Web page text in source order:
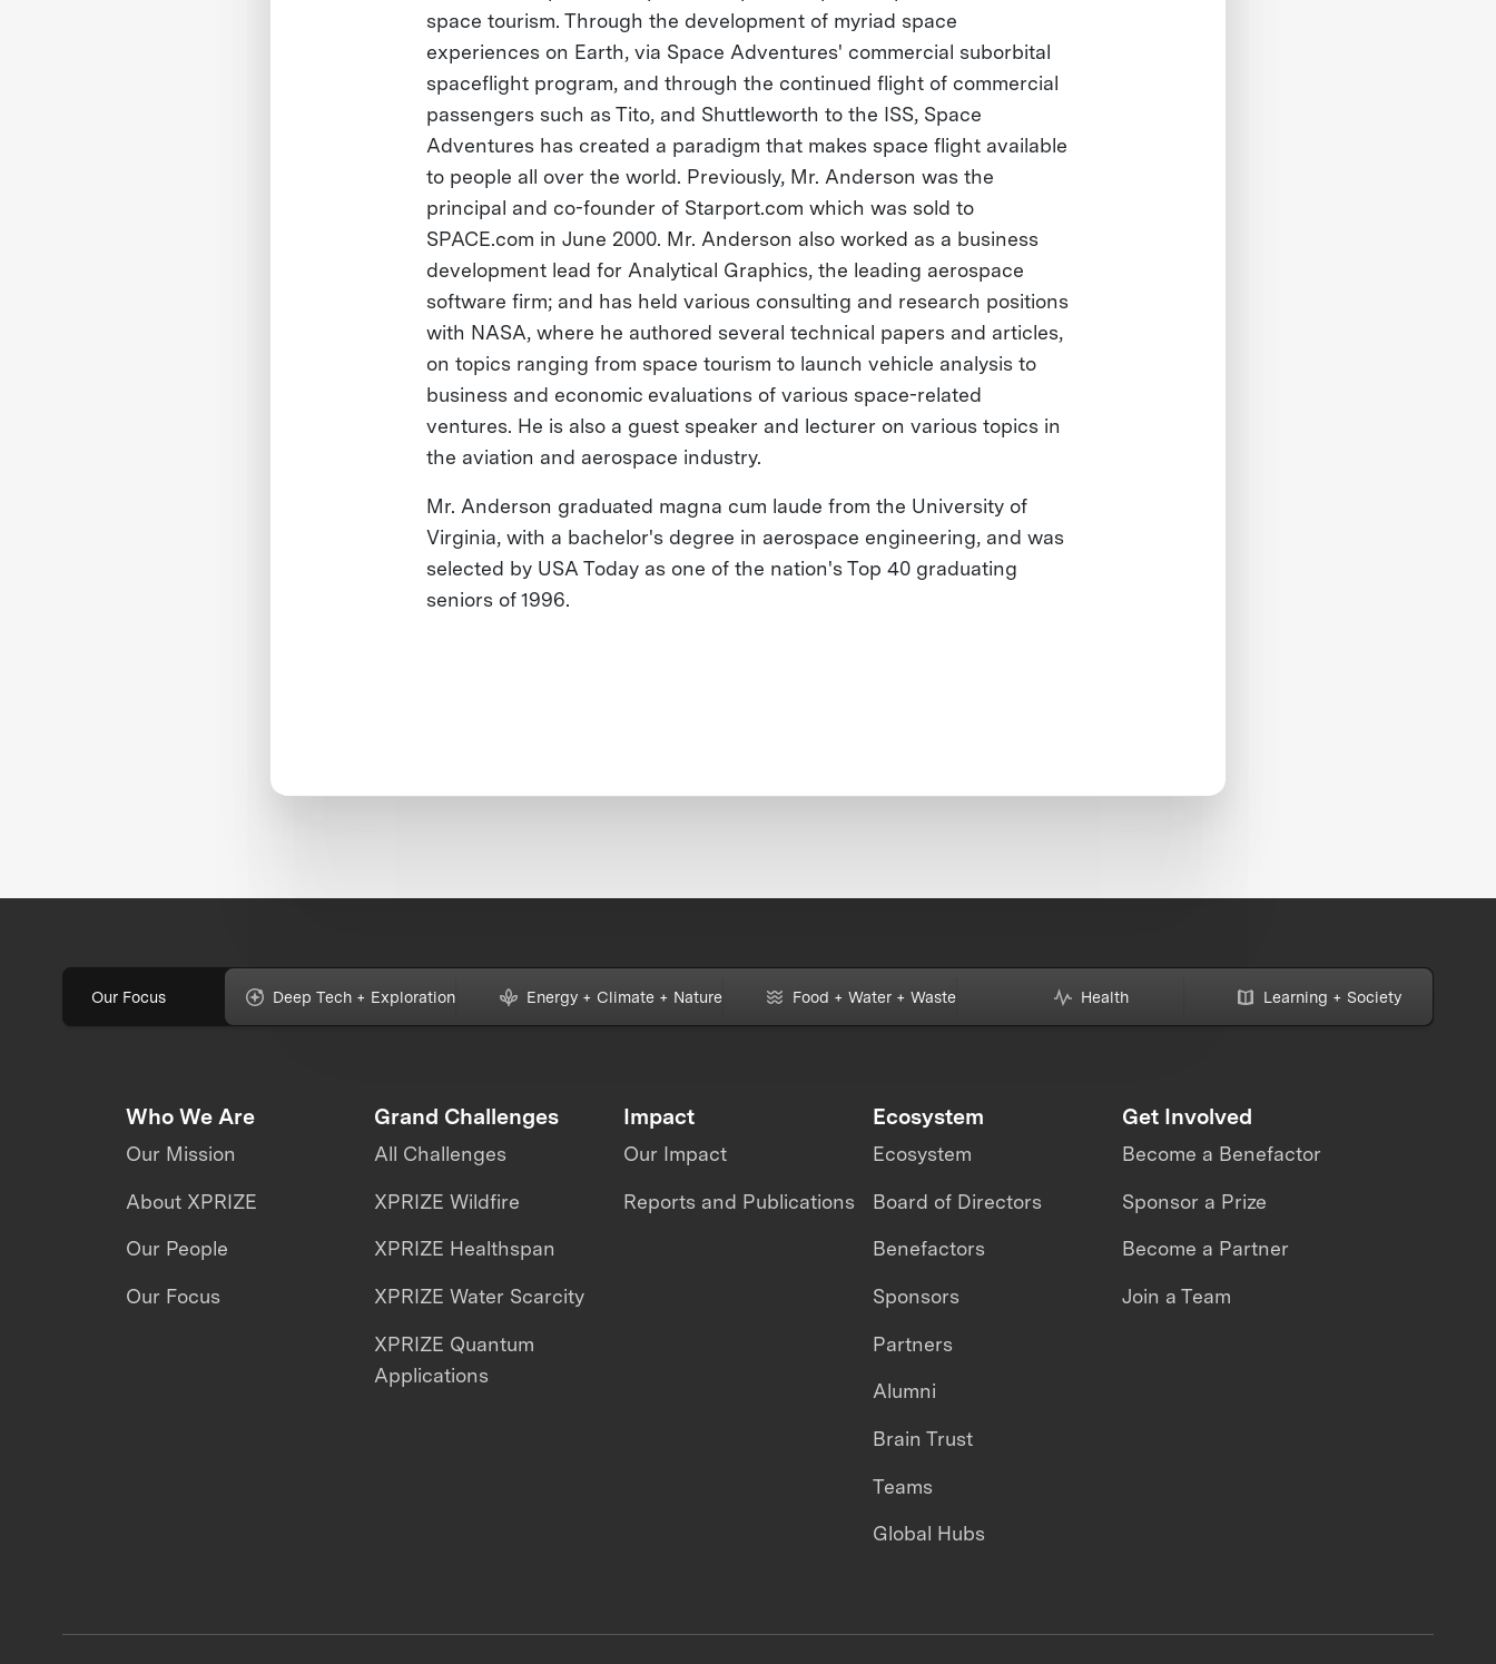
space tourism. Through the development of myriad space
experiences on Earth, via Space Adventures' commercial suborbital
spaceflight program, and through the continued flight of commercial
passengers such as Tito, and Shuttleworth to the ISS, Space
Adventures has created a paradigm that makes space flight available
to people all over the world. Previously, Mr. Anderson was the
principal and co-founder of Starport.com which was sold to
SPACE.com in June 2000. Mr. Anderson also worked as a business
development lead for Analytical Graphics, the leading aerospace
software firm; and has held various consulting and research positions
with NASA, where he authored several technical papers and articles,
on topics ranging from space tourism to launch vehicle analysis to
business and economic evaluations of various space-related
ventures. He is also a guest speaker and lecturer on various topics in
the aviation and aerospace industry.
Mr. Anderson graduated magna cum laude from the University of
Virginia, with a bachelor's degree in aerospace engineering, and was
selected by USA Today as one of the nation's Top 40 graduating
seniors of 1996.
Our Focus Deep Tech + Exploration Energy + Climate + Nature Food + Water + Waste Health Learning + Society
Who We Are
Our Mission
About XPRIZE
Our People
Our Focus
Grand Challenges
All Challenges
XPRIZE Wildfire
XPRIZE Healthspan
XPRIZE Water Scarcity
XPRIZE Quantum
Applications
Impact
Our Impact
Reports and Publications
Ecosystem
Ecosystem
Board of Directors
Benefactors
Sponsors
Partners
Alumni
Brain Trust
Teams
Global Hubs
Get Involved
Become a Benefactor
Sponsor a Prize
Become a Partner
Join a Team